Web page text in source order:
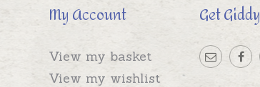
My Account
View my basket
View my wishlist
Get Giddy